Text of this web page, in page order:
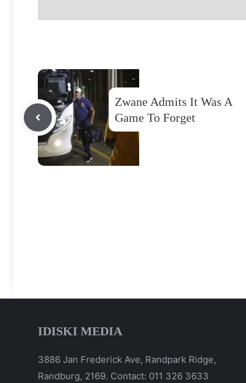
Zwane Admits It Was A
Game To Forget
IDISKI MEDIA
3886 Jan Frederick Ave, Randpark Ridge,
Randburg, 2169. Contact: 011 326 3633